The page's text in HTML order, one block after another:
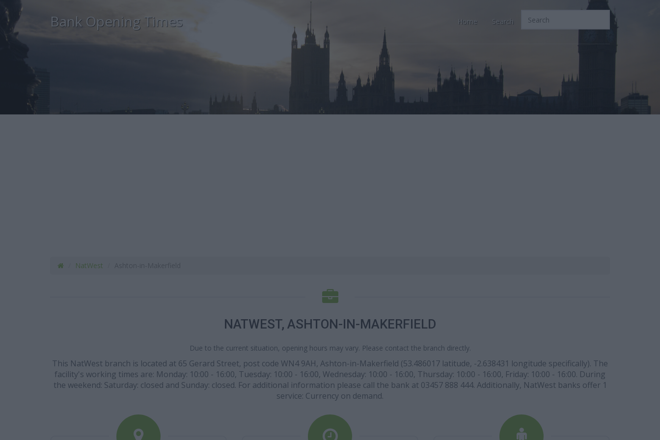
Bank Opening Times Home Search
NatWest
NATWEST, ASHTON-IN-MAKERFIELD
Due to the current situation, opening hours may vary. Please contact the branch directly.
This NatWest branch is located at 65 Gerard Street, post code WN4 9AH, Ashton-in-Makerfield (53.486017 latitude, -2.638431 longitude specifically). The
facility's working times are: Monday: 10:00 - 16:00, Tuesday: 10:00 - 16:00, Wednesday: 10:00 - 16:00, Thursday: 10:00 - 16:00, Friday: 10:00 - 16:00. During
the weekend: Saturday: closed and Sunday: closed. For additional information please call the bank at 03457 888 444. Additionally, NatWest banks offer 1
service: Currency on demand.